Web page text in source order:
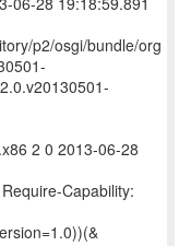
p2/osgi/bundle/org
2 0 2013-06-28
Capability: